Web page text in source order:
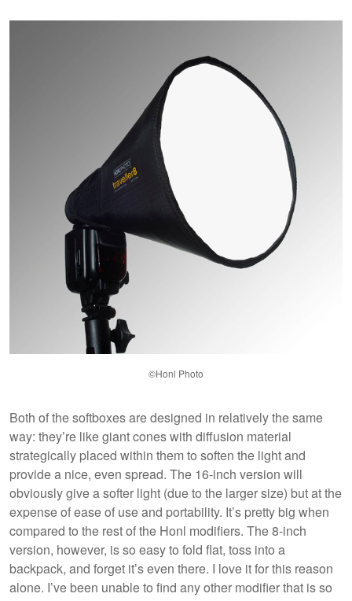
©Honl Photo
Both of the softboxes are designed in relatively the same
way: they’re like giant cones with diffusion material
strategically placed within them to soften the light and
provide a nice, even spread. The 16-inch version will
obviously give a softer light (due to the larger size) but at the
expense of ease of use and portability. It’s pretty big when
compared to the rest of the Honl modifiers. The 8-inch
version, however, is so easy to fold flat, toss into a
backpack, and forget it’s even there. I love it for this reason
alone. I’ve been unable to find any other modifier that is so